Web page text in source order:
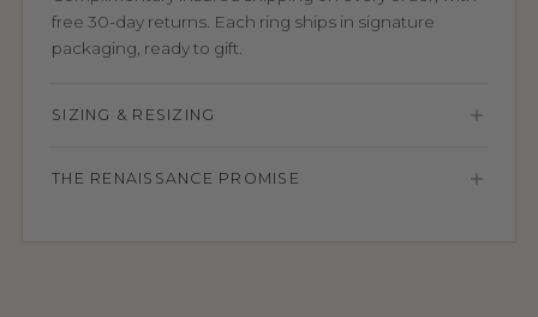
free 30-day returns. Each ring ships in signature
packaging, ready to gift.
SIZING & RESIZING
THE RENAISSANCE PROMISE